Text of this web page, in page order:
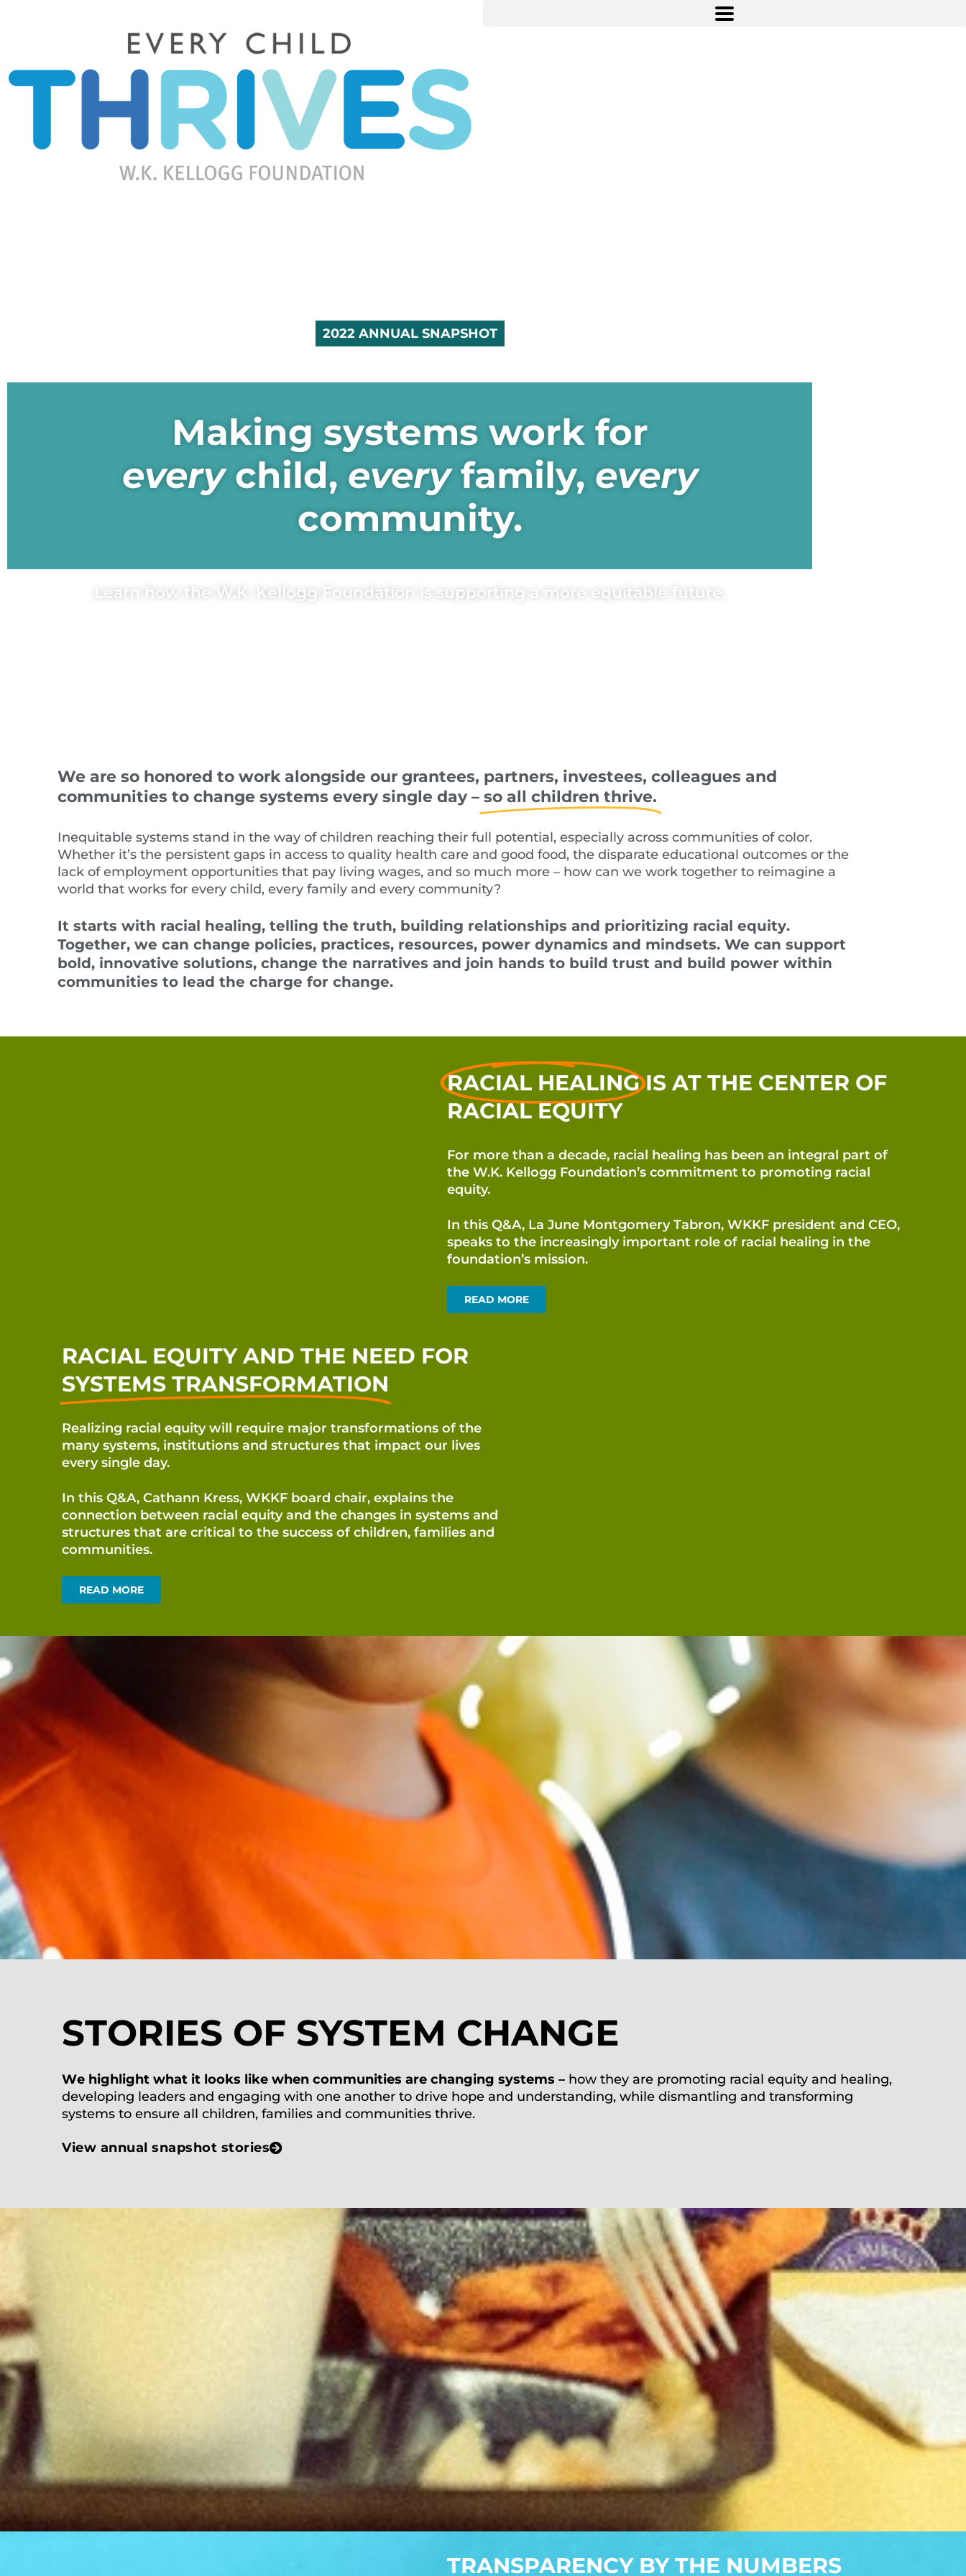
2022 ANNUAL SNAPSHOT
Making systems work for
everychild, everyfamily, every
community.
Learn how the W.K. Kellogg Foundation is supporting a more equitable future.
We are so honored to work alongside our grantees, partners, investees, colleagues and
communities to change systems every single day – so all children thrive.
Inequitable systems stand in the way of children reaching their full potential, especially across communities of color.
Whether it’s the persistent gaps in access to quality health care and good food, the disparate educational outcomes or the
lack of employment opportunities that pay living wages, and so much more – how can we work together to reimagine a
world that works for every child, every family and every community?
It starts with racial healing, telling the truth, building relationships and prioritizing racial equity.
Together, we can change policies, practices, resources, power dynamics and mindsets. We can support
bold, innovative solutions, change the narratives and join hands to build trust and build power within
communities to lead the charge for change.
RACIAL HEALING IS AT THE CENTER OF
RACIAL EQUITY
For more than a decade, racial healing has been an integral part of
the W.K. Kellogg Foundation’s commitment to promoting racial
equity.
In this Q&A, La June Montgomery Tabron, WKKF president and CEO,
speaks to the increasingly important role of racial healing in the
foundation’s mission.
READ MORE
RACIAL EQUITY AND THE NEED FOR
SYSTEMS TRANSFORMATION
Realizing racial equity will require major transformations of the
many systems, institutions and structures that impact our lives
every single day.
In this Q&A,Cathann Kress, WKKF board chair, explains the
connection between racialequity and the changes in systems and
structures that are critical to the success ofchildren, families and
communities.
READ MORE
STORIES OF SYSTEM CHANGE
We highlight what it looks like when communities are changing systems – how they are promoting racial equity and healing,
developing leaders and engaging with one another to drive hope and understanding, while dismantling and transforming
systems to ensure all children, families andcommunities thrive.
View annual snapshot stories
TRANSPARENCY BY THE NUMBERS